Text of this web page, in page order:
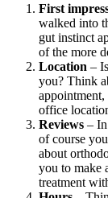
First
walked into
gut instinct
of the more
Location –
you? Think
office
Reviews –
of course
about
you to make
treatment